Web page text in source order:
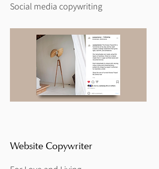
Social media copywriting
Website Copywriter